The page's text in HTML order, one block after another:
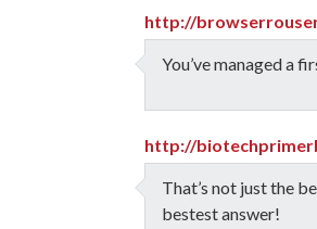
http://
You’ve managed a
http://
That’s not just the
bestest answer!